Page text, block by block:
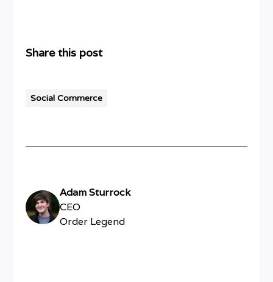
Share this post
Social Commerce
Adam Sturrock
CEO
Order Legend